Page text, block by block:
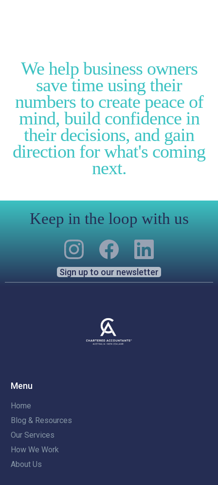
We help business owners
save time using their
numbers to create peace of
mind, build confidence in
their decisions, and gain
direction for what's coming
next.
Keep in the loop with us
Sign up to our newsletter
Menu
Home
Blog & Resources
Our Services
How We Work
About Us